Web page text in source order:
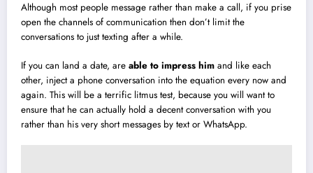
Although most people message rather than make a call, if you prise
open the channels of communication then don’t limit the
conversations to just texting after a while.
If you can land a date, are able to impress him and like each
other, inject a phone conversation into the equation every now and
again. This will be a terrific litmus test, because you will want to
ensure that he can actually hold a decent conversation with you
rather than his very short messages by text or WhatsApp.